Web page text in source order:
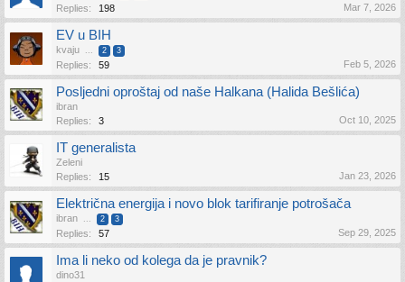
Replies: 198 Mar 7, 2026
EV u BIH
kvaju ... 2 3
Replies: 59 Feb 5, 2026
Posljedni oproštaj od naše Halkana (Halida Bešlića)
ibran
Replies:
3 Oct 10, 2025
IT generalista
Zeleni
Replies:
15 Jan 23, 2026
Električna energija i novo blok tarifiranje potrošača
ibran ... 2 3
Replies: 57 Sep 29, 2025
Ima li neko od kolega da je pravnik?
dino31